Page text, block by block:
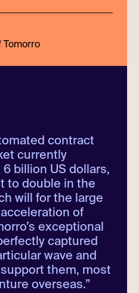
Tomorro
contract
currently
billion US dollars,
to double in the
will for the large
of
exceptional
captured
wave and
them, most
overseas.”